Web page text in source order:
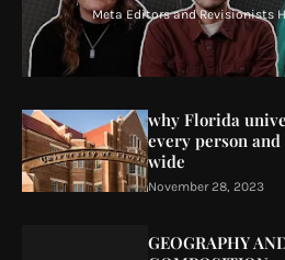
Meta Editors and Revisionists
why Florida
every person
wide
November 28, 2023
GEOGRAPHY